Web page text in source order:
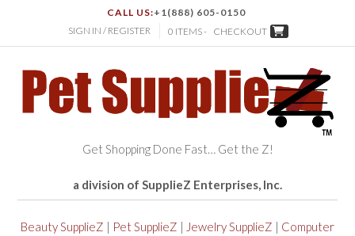
CALL US:+1(888) 605-0150
SIGN IN / REGISTER
0 ITEMS - CHECKOUT
Get Shopping Done Fast… Get the Z!
a division of SupplieZ Enterprises, Inc.
Beauty SupplieZ | Pet SupplieZ | Jewelry SupplieZ | Computer